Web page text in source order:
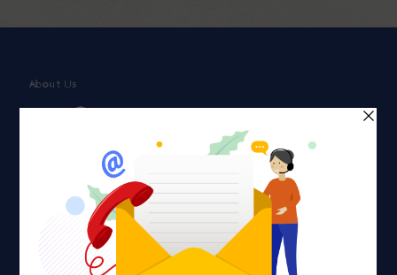
About Us
Faith plays a major role in the lives of many Americans. Many
find faith to be a connection to a spiritual being, deity or
creator. Unfortunately for many Americans living with HIV,
faith communities can turn from a place of refuge to a source